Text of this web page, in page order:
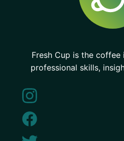
Fresh Cup is the
professional skills,